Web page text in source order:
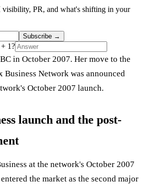
visibility, PR, and what's shifting in your
Subscribe →
1?
in October 2007. Her move to the
Business Network was announced
October 2007 launch.
launch and the post-
at the network's October 2007
the market as the second major